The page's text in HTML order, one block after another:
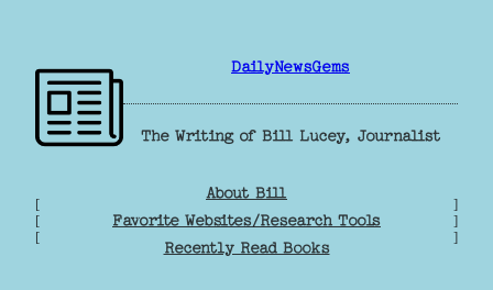
content
DailyNewsGems
The Writing of Bill Lucey, Journalist
About Bill
Favorite Websites/Research Tools
Recently Read Books